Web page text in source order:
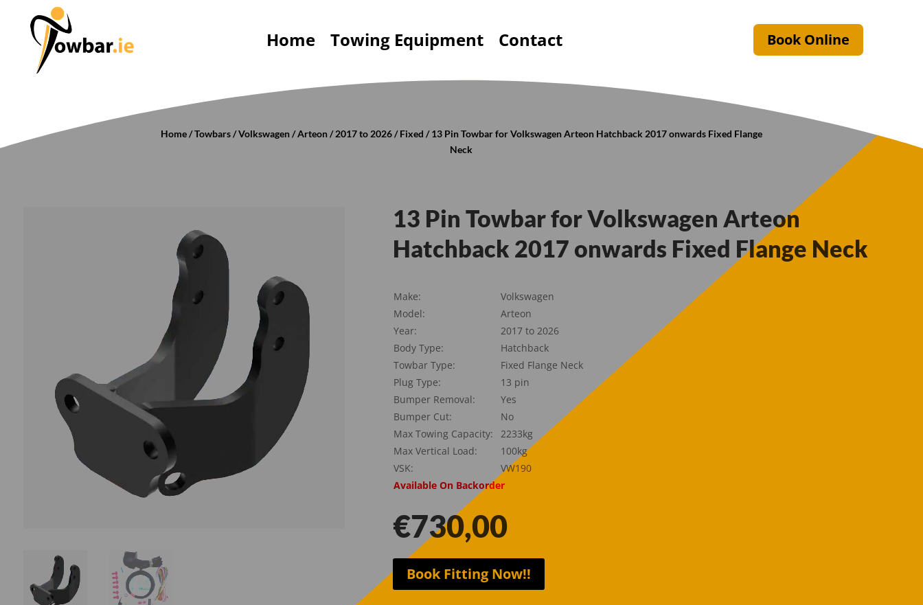
Home Towing Equipment Contact Book Online
Home/Towbars/Volkswagen/Arteon/2017 to 2026/Fixed / 13 Pin Towbar for Volkswagen Arteon Hatchback 2017 onwards Fixed Flange
Neck
13 Pin Towbar for Volkswagen Arteon
Hatchback 2017 onwards Fixed Flange Neck
Make:
Volkswagen
Model:
Arteon
Year:
2017 to 2026
Body Type:
Hatchback
Towbar Type:
Fixed Flange Neck
Plug Type:
13 pin
Bumper Removal:
Yes
Bumper Cut:
No
Max Towing Capacity:
2233kg
Max Vertical Load:
100kg
VSK:
VW190
Available On Backorder
€730,00
Book Fitting Now!!